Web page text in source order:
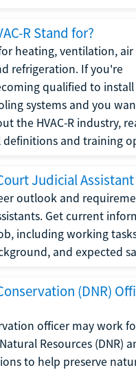
R Stand for?
heating, ventilation, air
refrigeration. If you're
qualified to install
systems and you
the HVAC-R industry,
definitions and training
Judicial Assistant
outlook and
Get current
including working
and expected
(DNR)
officer may work
Resources (DNR)
to help preserve